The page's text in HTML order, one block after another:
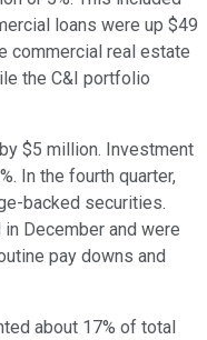
loans were up $49
commercial real estate
the C&I portfolio
$5 million. Investment
In the fourth quarter,
backed securities.
December and were
pay downs and
about 17% of total